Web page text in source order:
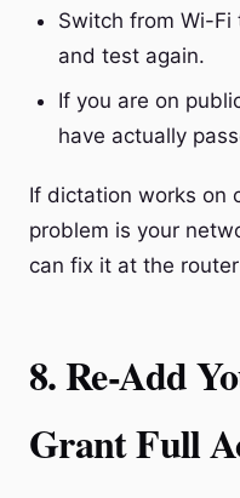
Switch from Wi-Fi
and test again.
If you are on
have actually
If dictation works on
problem is your
can fix it at the
8. Re-Add
Grant Full